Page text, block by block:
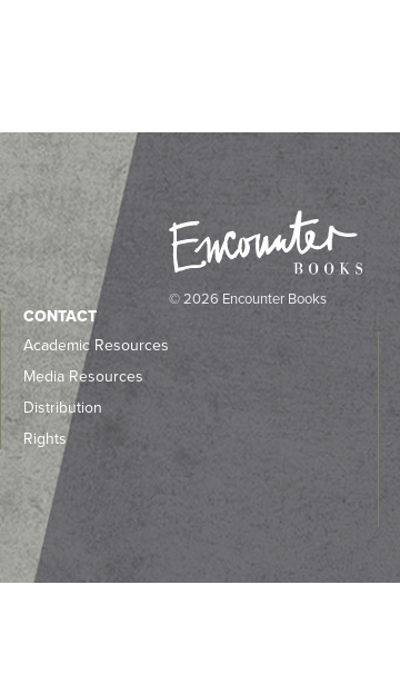
© 2026 Encounter Books
CONTACT
Academic Resources
Media Resources
Distribution
Rights